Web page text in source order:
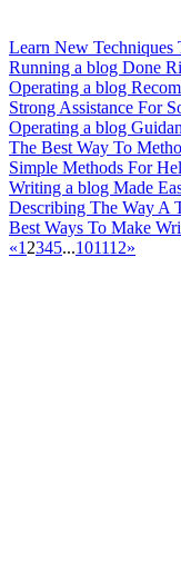
Learn New Techniques
Running a blog Done
Operating a blog
Strong Assistance For
Operating a blog
The Best Way To
Simple Methods For
Writing a blog Made
Describing The Way A
Best Ways To Make
«1 2345...101112»